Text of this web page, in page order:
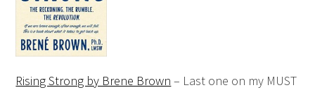
Rising Strong by Brene Brown – Last one on my MUST